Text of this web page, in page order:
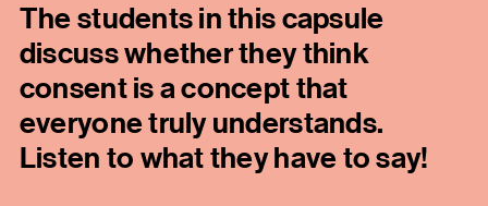
The students in this capsule
discuss whether they think
consent is a concept that
everyone truly understands.
Listen to what they have to say!